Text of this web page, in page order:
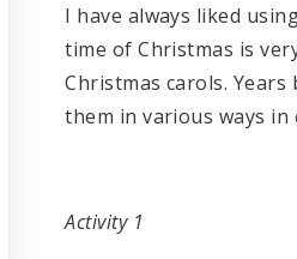
I have always liked
time of Christmas is
Christmas carols.
them in various ways in
Activity 1